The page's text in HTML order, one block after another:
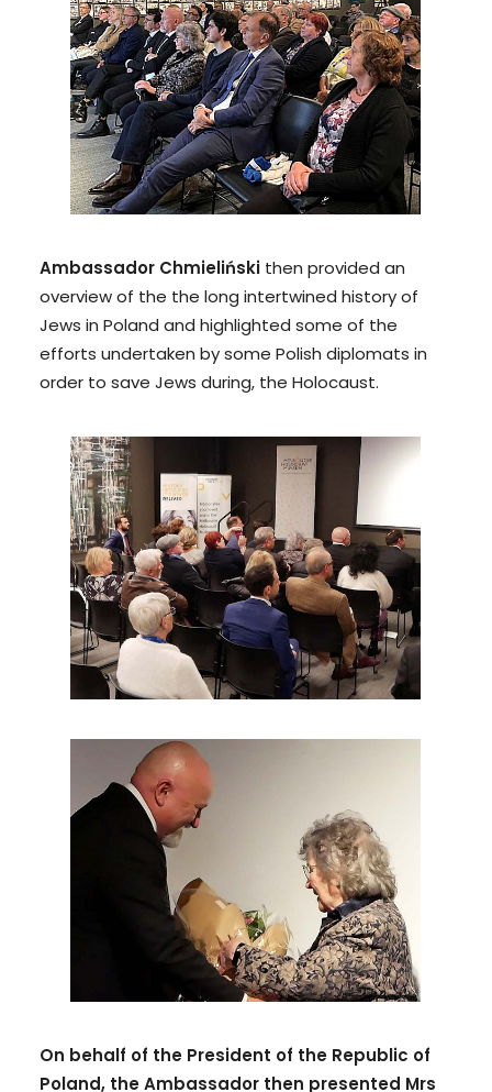
Ambassador Chmieliński then provided an
overview of the the long intertwined history of
Jews in Poland and highlighted some of the
efforts undertaken by some Polish diplomats in
order to save Jews during, the Holocaust.
On behalf of the President of the Republic of
Poland, the Ambassador then presented Mrs